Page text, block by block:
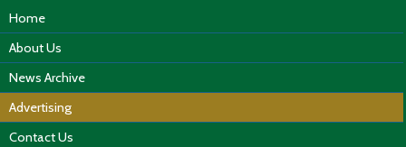
Home
About Us
News Archive
Advertising
Contact Us